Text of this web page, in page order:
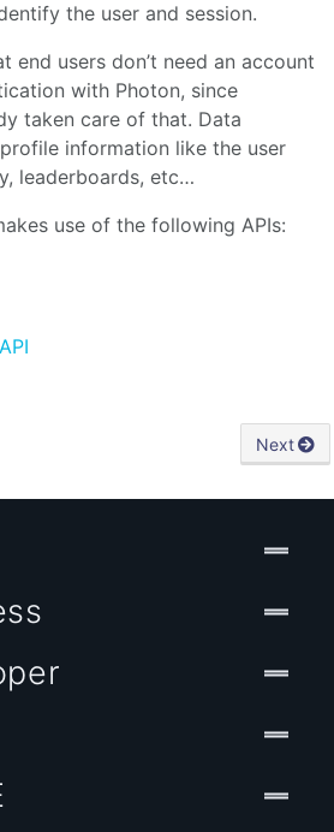
the user and session.
end users don’t need an account
with Photon, since
taken care of that. Data
information like the user
leaderboards, etc…
use of the following APIs:
Next